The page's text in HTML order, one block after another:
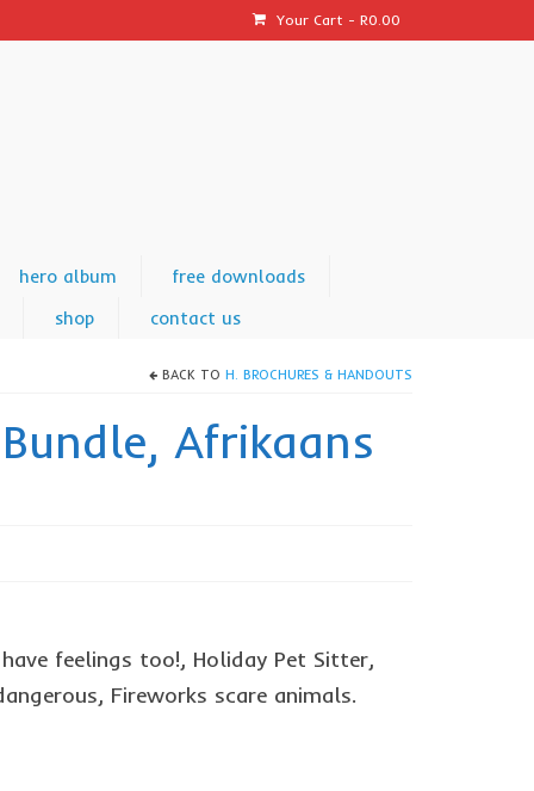
Your Cart - R0.00
hero album
free downloads
shop contact us
BACK TO H. BROCHURES & HANDOUTS
Afrikaans
feelings too!, Holiday Pet Sitter,
Fireworks scare animals.